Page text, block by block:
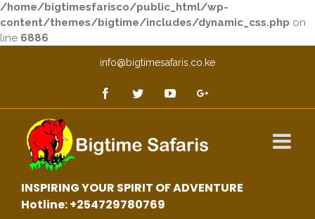
/home/bigtimesfarisco/public_html/wp-
content/themes/bigtime/includes/dynamic_css.php on
line 6886
info@bigtimesafaris.co.ke
INSPIRING YOUR SPIRIT OF ADVENTURE
Hotline: +254729780769